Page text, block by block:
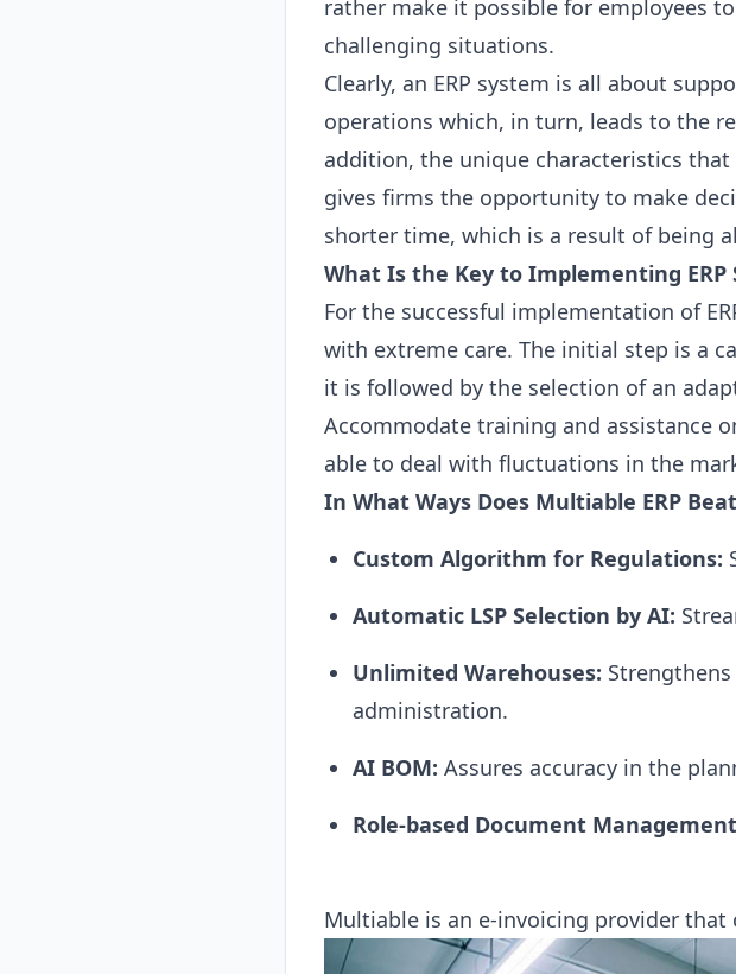
rather make it possible for employees
challenging situations.
Clearly, an ERP system is all about
operations which, in turn, leads to the
addition, the unique characteristics that
gives firms the opportunity to make
shorter time, which is a result of being
What Is the Key to Implementing ERP
For the successful implementation of
with extreme care. The initial step is a
it is followed by the selection of an
Accommodate training and assistance
able to deal with fluctuations in the
In What Ways Does Multiable ERP
Custom Algorithm for Regulations:
Automatic LSP Selection by AI:
Unlimited Warehouses:
administration.
AI BOM: Assures accuracy in the
Role-based Document
Multiable is an e-invoicing provider that